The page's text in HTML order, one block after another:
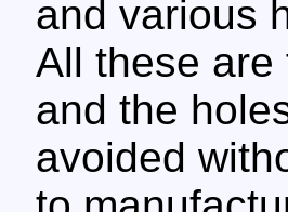
and various
All these are
and the
avoided